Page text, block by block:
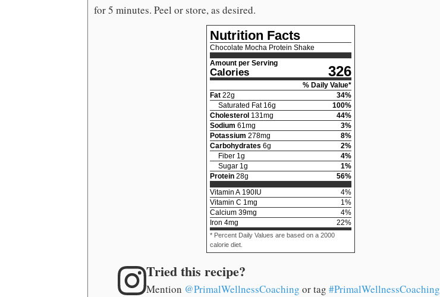
for 5 minutes. Peel or store, as desired.
Nutrition Facts
Chocolate Mocha Protein Shake
Amount per Serving
Calories 326
% Daily Value*
Fat 22g 34%
Saturated Fat 16g 100%
Cholesterol 131mg 44%
Sodium 61mg 3%
Potassium 278mg 8%
Carbohydrates 6g 2%
Fiber 1g 4%
Sugar 1g 1%
Protein 28g 56%
Vitamin A 190 IU 4%
Vitamin C 1mg 1%
Calcium 39mg 4%
Iron 4mg 22%
* Percent Daily Values are based on a 2000
calorie diet.
Tried this recipe?
Mention @PrimalWellnessCoaching or tag#PrimalWellnessCoaching